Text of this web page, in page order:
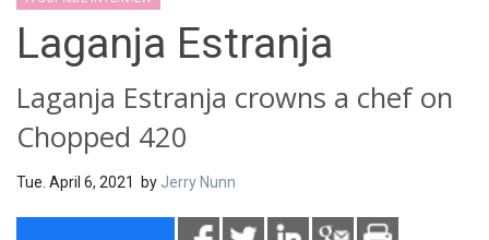
Laganja Estranja
Laganja Estranja crowns a chef on
Chopped 420
Tue. April 6, 2021 by Jerry Nunn